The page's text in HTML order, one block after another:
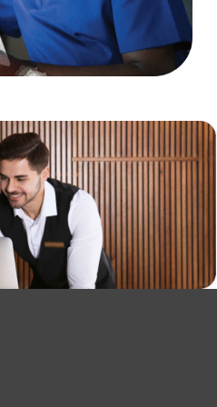
access point
and restricted access
(general access and
intuitive workflows and